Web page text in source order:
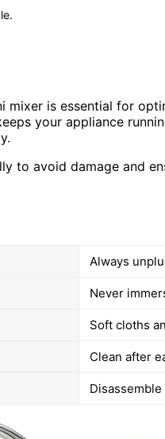
mixer is essential for
your appliance
to avoid damage and
Always
Never
Soft cloths
Clean after